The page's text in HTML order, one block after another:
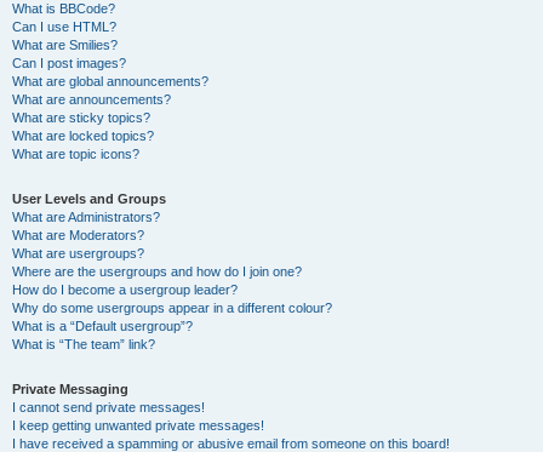
What is BBCode?
Can I use HTML?
What are Smilies?
Can I post images?
What are global announcements?
What are announcements?
What are sticky topics?
What are locked topics?
What are topic icons?
User Levels and Groups
What are Administrators?
What are Moderators?
What are usergroups?
Where are the usergroups and how do I join one?
How do I become a usergroup leader?
Why do some usergroups appear in a different colour?
What is a “Default usergroup”?
What is “The team” link?
Private Messaging
I cannot send private messages!
I keep getting unwanted private messages!
I have received a spamming or abusive email from someone on this board!